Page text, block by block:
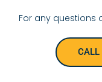
For any questions